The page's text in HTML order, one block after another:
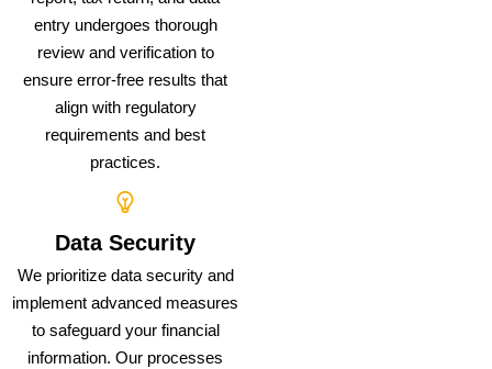
entry undergoes thorough
review and verification to
ensure error-free results that
align with regulatory
requirements and best
practices.
Data Security
We prioritize data security and
implement advanced measures
to safeguard your financial
information. Our processes